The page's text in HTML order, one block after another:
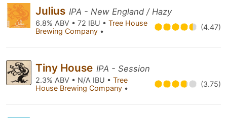
Julius IPA - New England / Hazy
6.8% ABV • 72 IBU • Tree House
Brewing Company • (4.47)
Tiny House IPA - Session
2.3% ABV • N/A IBU • Tree
House Brewing Company • (3.75)